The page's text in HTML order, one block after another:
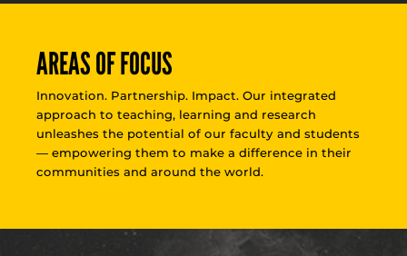
AREAS OF FOCUS
Innovation. Partnership. Impact. Our integrated
approach to teaching, learning and research
unleashes the potential of our faculty and students
— empowering them to make a difference in their
communities and around the world.